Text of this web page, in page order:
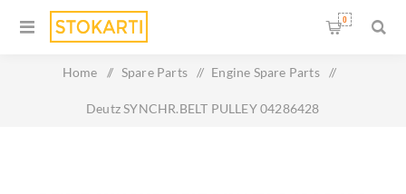
0
Home / Spare Parts / Engine Spare Parts /
Deutz SYNCHR.BELT PULLEY 04286428